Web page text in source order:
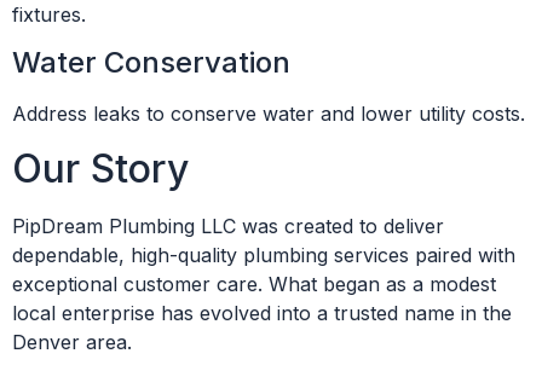
fixtures.
Water Conservation
Address leaks to conserve water and lower utility costs.
Our Story
PipDream Plumbing LLC was created to deliver
dependable, high-quality plumbing services paired with
exceptional customer care. What began as a modest
local enterprise has evolved into a trusted name in the
Denver area.